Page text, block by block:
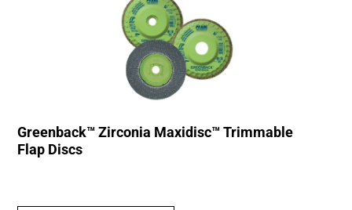
Greenback™ Zirconia Maxidisc™ Trimmable
Flap Discs